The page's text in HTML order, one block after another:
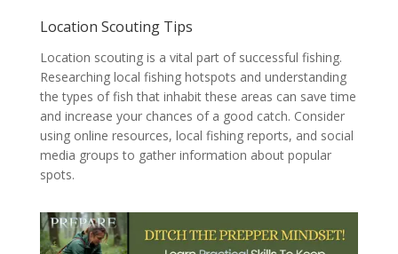
Location Scouting Tips
Location scouting is a vital part of successful fishing.
Researching local fishing hotspots and understanding
the types of fish that inhabit these areas can save time
and increase your chances of a good catch. Consider
using online resources, local fishing reports, and social
media groups to gather information about popular
spots.